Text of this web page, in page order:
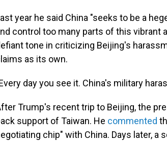
year he said China "seeks to be a
control too many parts of this vibrant
tone in criticizing Beijing's
as its own.
day you see it. China's military
Trump's recent trip to Beijing, the
support of Taiwan. He commented
chip" with China. Days later, a